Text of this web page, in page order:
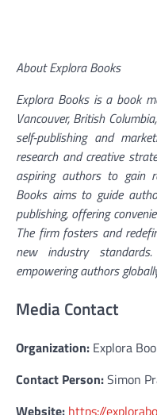
About Explora Books
Explora Books is a book
Vancouver, British
self-publishing and
research and creative
aspiring authors to gain
Books aims to guide
publishing, offering
The firm fosters and
new industry
empowering authors
Media Contact
Organization: Explora
Contact Person:Simon
Website: https://